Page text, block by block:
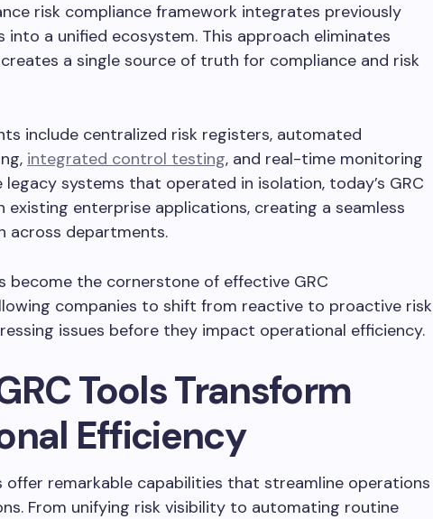
risk compliance framework integrates previously
into a unified ecosystem. This approach eliminates
a single source of truth for compliance and risk
include centralized risk registers, automated
integrated control testing, and real-time monitoring
legacy systems that operated in isolation, today’s GRC
enterprise applications, creating a seamless
across departments.
become the cornerstone of effective GRC
companies to shift from reactive to proactive risk
issues before they impact operational efficiency.
Tools Transform
Efficiency
offer remarkable capabilities that streamline operations
From unifying risk visibility to automating routine